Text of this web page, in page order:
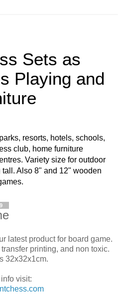
Sets as
Playing and
resorts, hotels, schools,
club, home furniture
Variety size for outdoor
Also 8" and 12" wooden
latest product for board game.
printing, and non toxic.
32x32x1cm.
visit: